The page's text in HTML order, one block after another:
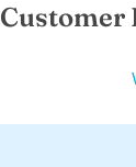
Customer